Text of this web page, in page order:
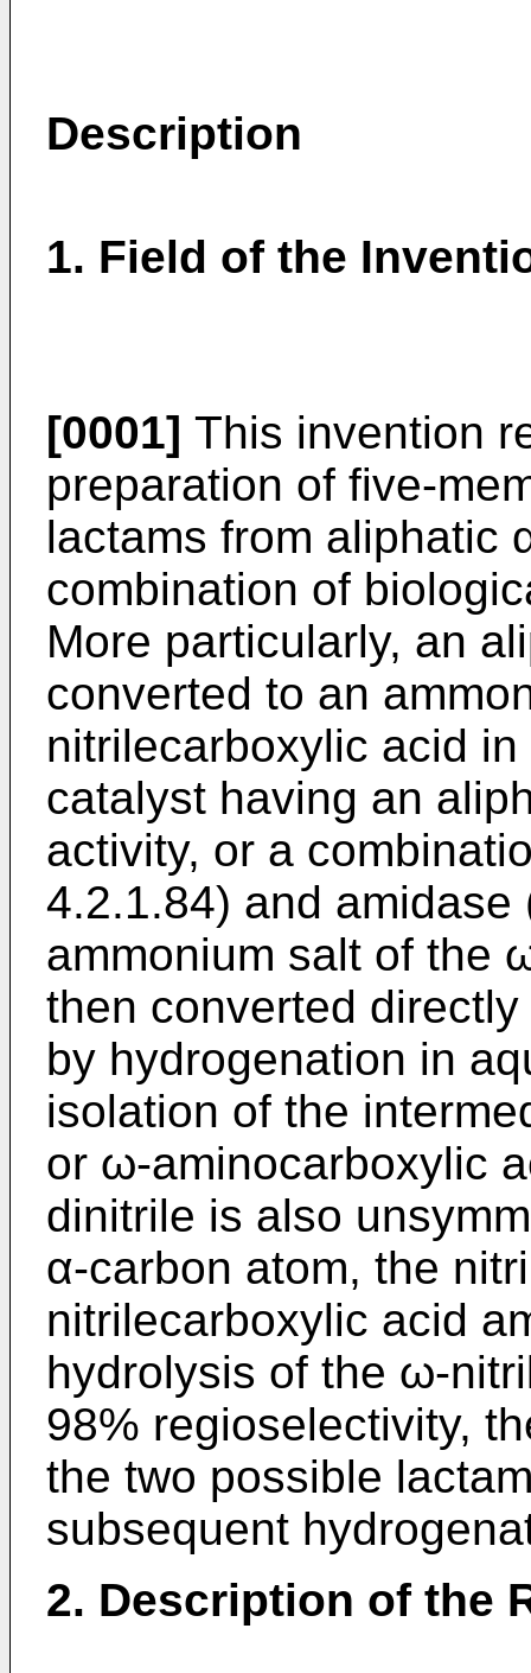
Description
1. Field of the
[0001] This invention
preparation of five-
lactams from aliphatic
combination of
More particularly, an
converted to an
nitrilecarboxylic acid
catalyst having an
activity, or a
4.2.1.84) and
ammonium salt of the
then converted
by hydrogenation in
isolation of the
or ω-aminocarboxylic
dinitrile is also
α-carbon atom, the
nitrilecarboxylic acid
hydrolysis of the ω-
98% regioselectivity,
the two possible
subsequent
2. Description of the